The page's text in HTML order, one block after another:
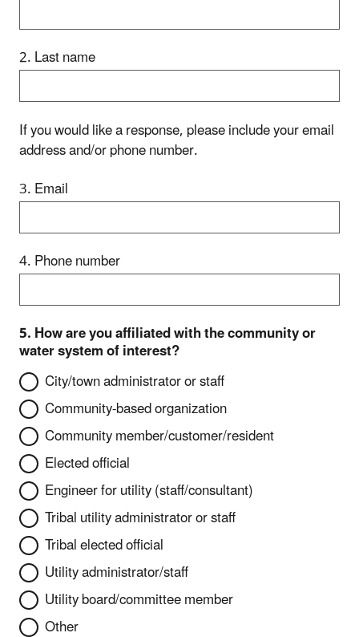
2. Last name
If you would like a response, please include your email
address and/or phone number.
3. Email
4. Phone number
5. How are you affiliated with the community or
water system of interest?
City/town administrator or staff
Community-based organization
Community member/customer/resident
Elected official
Engineer for utility (staff/consultant)
Tribal utility administrator or staff
Tribal elected official
Utility administrator/staff
Utility board/committee member
Other